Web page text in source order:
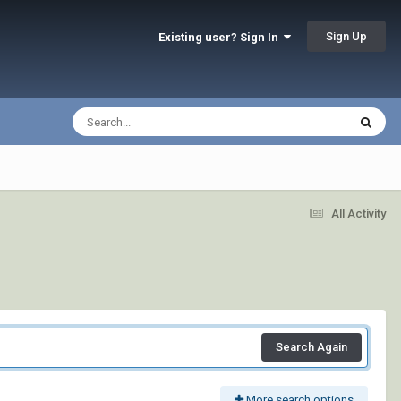
Existing user? Sign In Sign Up
All Activity
Search Again